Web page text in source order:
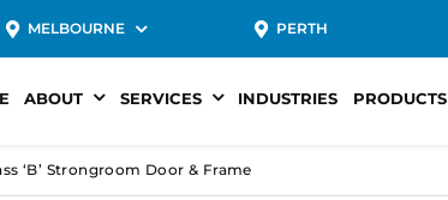
MELBOURNE PERTH
ABOUT SERVICES INDUSTRIES PRODUCTS
‘B’ Strongroom Door & Frame